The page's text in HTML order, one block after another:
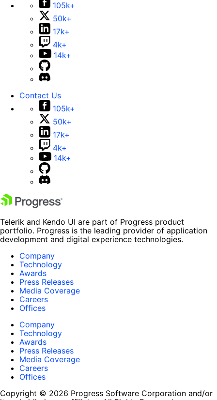
105k+
50k+
17k+
4k+
14k+
Contact Us
105k+
50k+
17k+
4k+
14k+
Telerik and Kendo UI are part of Progress product
portfolio. Progress is the leading provider of application
development and digital experience technologies.
Company
Technology
Awards
Press Releases
Media Coverage
Careers
Offices
Company
Technology
Awards
Press Releases
Media Coverage
Careers
Offices
Copyright © 2026 Progress Software Corporation and/or